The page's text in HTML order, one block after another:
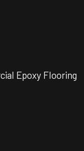
Epoxy Flooring